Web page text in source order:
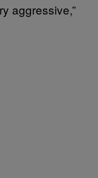
aggressive,”